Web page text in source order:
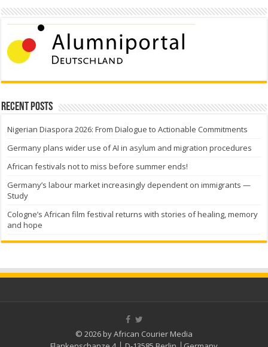
Recent Posts
Nigerian Diaspora 2026: From Dialogue to Actionable Commitments
Germany plans wider use of AI in asylum and migration procedures
African festivals not to miss before summer ends!
Germany’s labour market increasingly dependent on immigrants —
Study
Cologne’s African film festival returns with stories of healing, memory
and hope
© 2026 by African Courier Media